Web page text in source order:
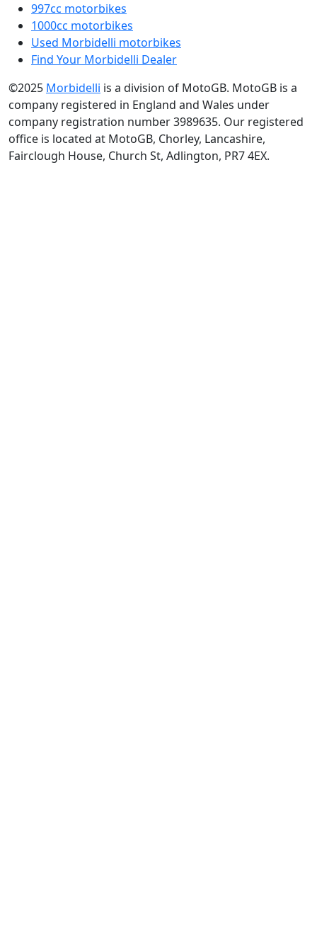
997cc motorbikes
1000cc motorbikes
Used Morbidelli motorbikes
Find Your Morbidelli Dealer
©2025 Morbidelli is a division of MotoGB. MotoGB is a
company registered in England and Wales under
company registration number 3989635. Our registered
office is located at MotoGB, Chorley, Lancashire,
Fairclough House, Church St, Adlington, PR7 4EX.